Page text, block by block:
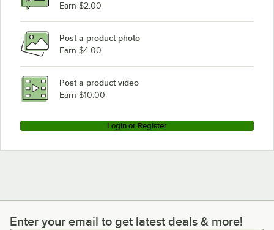
Earn $2.00
Post a product photo
Earn $4.00
Post a product video
Earn $10.00
Login or Register
Enter your email to get latest deals & more!
Enter your email to get latest deals & more!